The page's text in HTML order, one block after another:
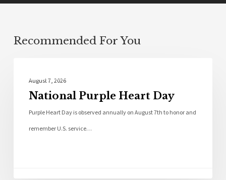
Recommended For You
August 7, 2026
National Purple Heart Day
Purple Heart Day is observed annually on August 7th to honor and
remember U.S. service…